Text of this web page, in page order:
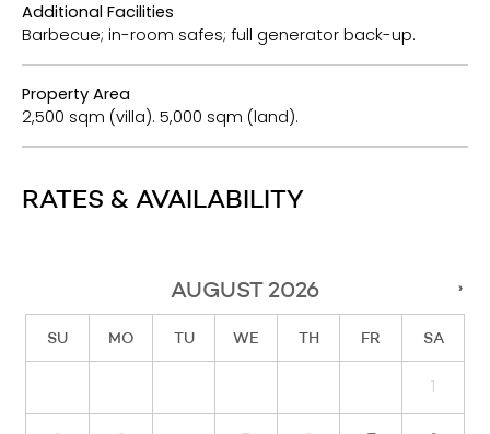
Additional Facilities
Barbecue; in-room safes; full generator back-up.
Property Area
2,500 sqm (villa). 5,000 sqm (land).
RATES & AVAILABILITY
›
AUGUST2026
SU MO TU WE TH FR SA
1